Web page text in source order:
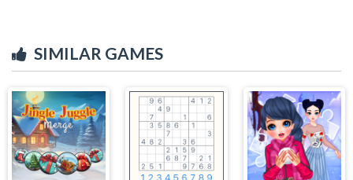
SIMILAR GAMES